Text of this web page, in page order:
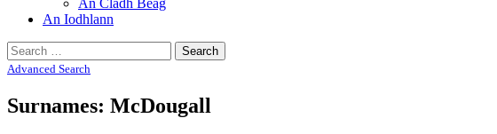
An Cladh Beag
An Iodhlann
Search
for:
Advanced Search
Surnames: McDougall